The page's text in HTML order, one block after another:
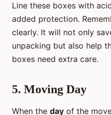
Line these boxes with
added protection.
clearly. It will not only
unpacking but also help
boxes need extra care.
5. Moving Day
When the day of the